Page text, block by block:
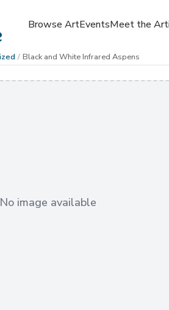
Browse ArtEventsMeet the
/ Black and White Infrared Aspens
No image available